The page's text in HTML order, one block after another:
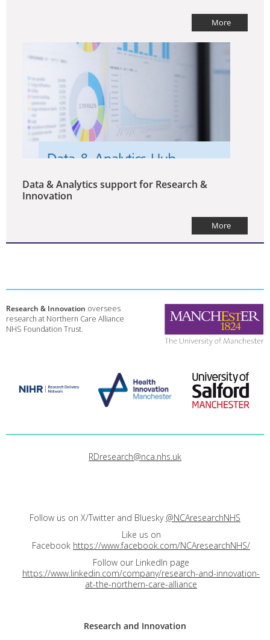
More
Data & Analytics support for Research &
Innovation
More
Research & Innovation oversees
research at Northern Care Alliance
NHS Foundation Trust.
RDresearch@nca.nhs.uk
Follow us on X/Twitter and Bluesky @NCAresearchNHS
Like us on
Facebook https://www.facebook.com/NCAresearchNHS/
Follow our LinkedIn page
https://www.linkedin.com/company/research-and-innovation-
at-the-northern-care-alliance
Research and Innovation